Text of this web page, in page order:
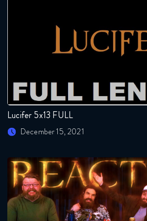
Lucifer 5x13 FULL
December 15, 2021